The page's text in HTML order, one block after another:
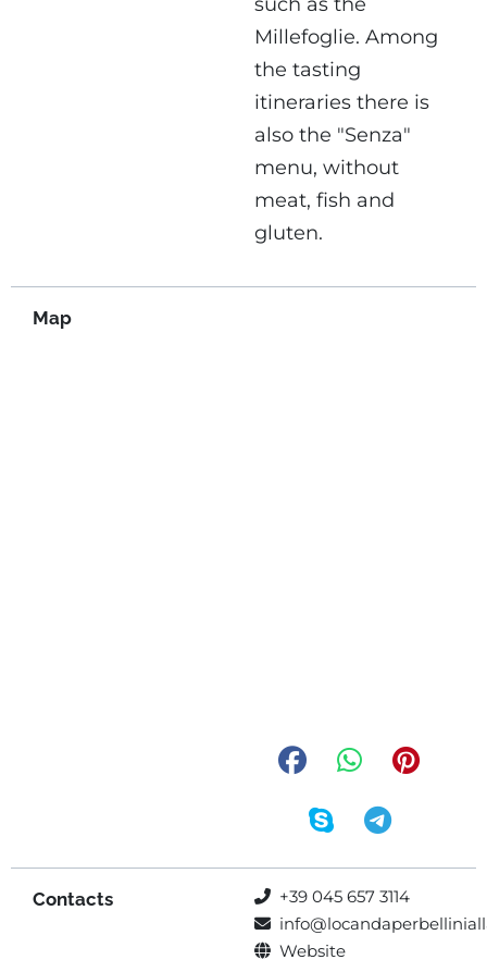
Millefoglie. Among
the tasting
itineraries there is
also the "Senza"
menu, without
meat, fish and
gluten.
Map
Contacts
+39 045 657 3114
Website